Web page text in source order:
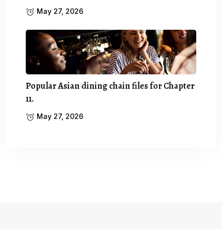
May 27, 2026
Popular Asian dining chain files for Chapter
11.
May 27, 2026